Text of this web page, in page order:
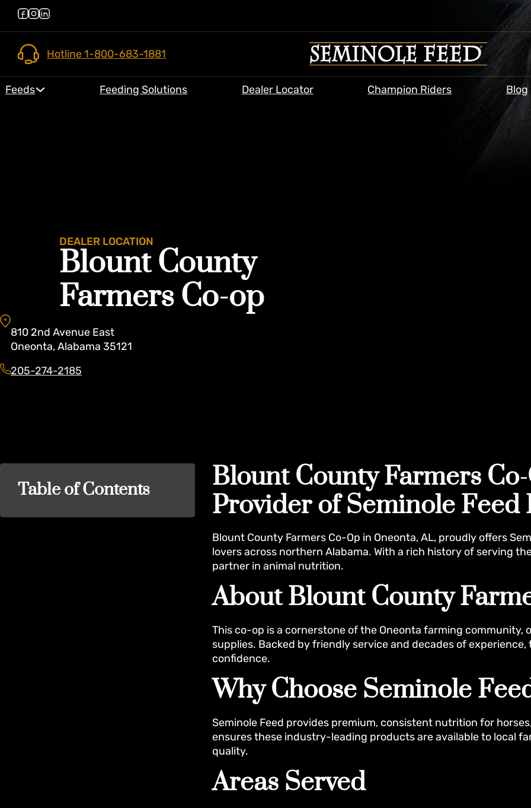
Hotline 1-800-683-1881
Feeds Feeding Solutions Dealer Locator Champion Riders Blog
DEALER LOCATION
Blount County
Farmers Co-op
810 2nd Avenue East
Oneonta,Alabama 35121
205-274-2185
Table of Contents
Blount County Farmers
Provider of Seminole Feed
Blount County Farmers Co-Op in Oneonta, AL, proudly offers
lovers across northern Alabama. With a rich history of serving
partner in animal nutrition.
About Blount County
This co-op is a cornerstone of the Oneonta farming community,
supplies. Backed by friendly service and decades of
confidence.
Why Choose Seminole
Seminole Feed provides premium, consistent nutrition for
ensures these industry-leading products are available to local
quality.
Areas Served